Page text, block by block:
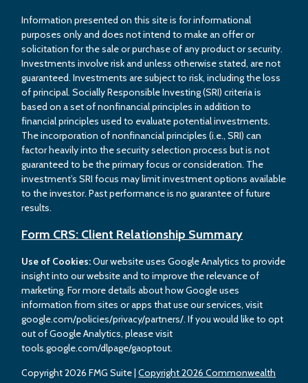
Copyright 2026 FMG Suite |Copyright 2026 Commonwealth
Information presented on this site is for informational
purposes only and does not intend to make an offer or
solicitation for the sale or purchase of any product or security.
Investments involve risk and unless otherwise stated, are not
guaranteed. Investments are subject to risk, including the loss
of principal. Socially Responsible Investing (SRI) criteria is
based on a set of nonfinancial principles in addition to
financial principles used to evaluate potential investments.
The incorporation of nonfinancial principles (i.e., SRI) can
factor heavily into the security selection process but is not
guaranteed to be the primary focus or consideration. The
investment’s SRI focus may limit investment options available
to the investor. Past performance is no guarantee of future
results.
Form CRS: Client Relationship Summary
Use of Cookies:Our website uses Google Analytics to provide
insight into our website and to improve the relevance of
marketing. For more details about how Google uses
information from sites or apps that use our services, visit
google.com/policies/privacy/partners/. If you would like to opt
out of Google Analytics, please visit
tools.google.com/dlpage/gaoptout.